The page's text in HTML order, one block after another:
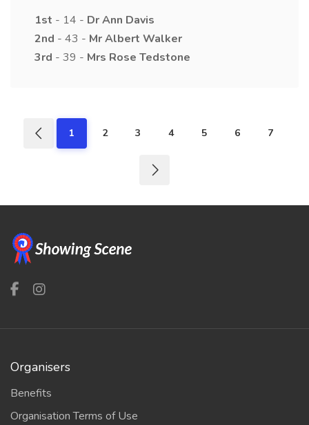
1st - 14 - DrAnn Davis
2nd - 43 - MrAlbert Walker
3rd - 39 - Mrs Rose Tedstone
1 2 3 4 5 6 7
Organisers
Benefits
Organisation Terms of Use